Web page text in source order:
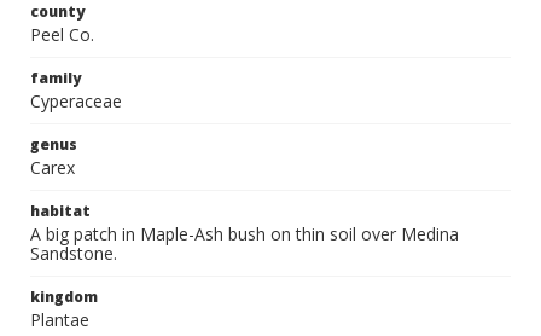
county
Peel Co.
family
Cyperaceae
genus
Carex
habitat
A big patch in Maple-Ash bush on thin soil over Medina
Sandstone.
kingdom
Plantae